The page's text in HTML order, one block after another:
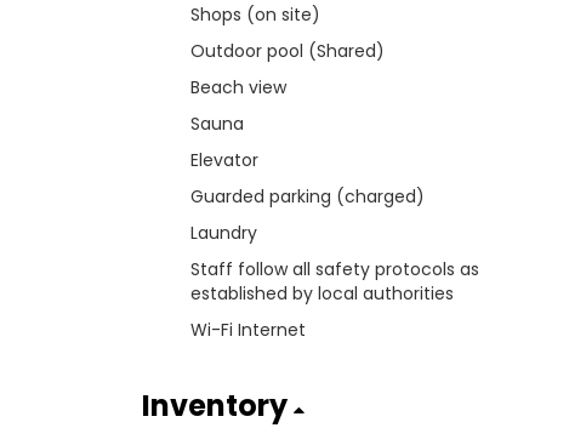
Shops (on site)
Outdoor pool (Shared)
Beach view
Sauna
Elevator
Guarded parking (charged)
Laundry
Staff follow all safety protocols as
established by local authorities
Wi-Fi Internet
Inventory